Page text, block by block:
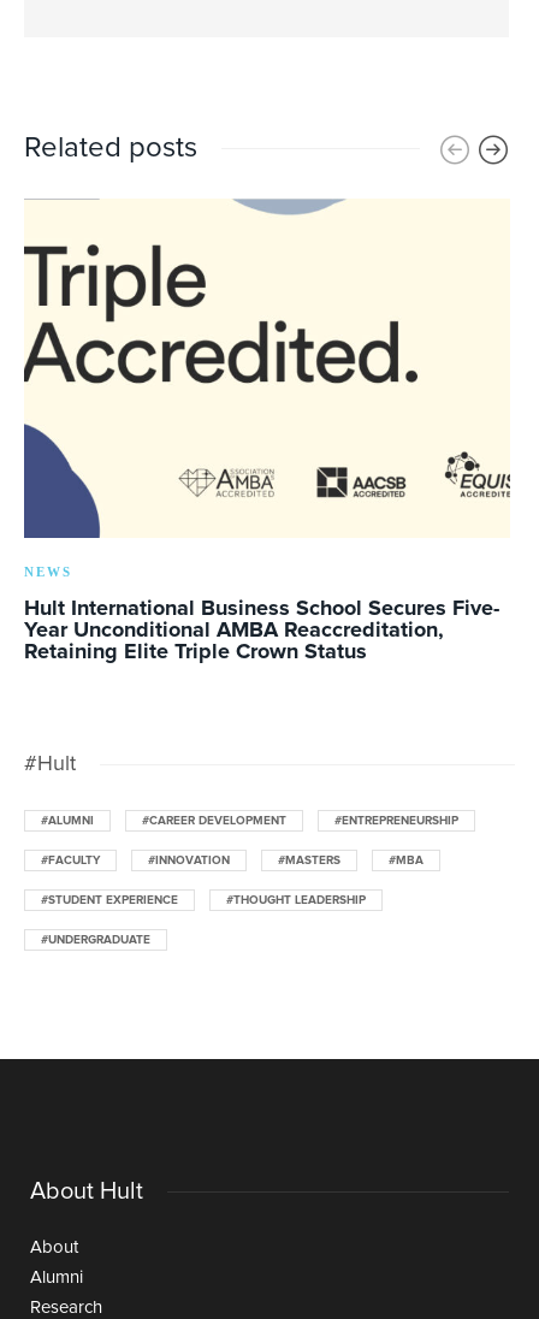
Related posts
NEWS
Hult International Business School Secures Five-
Year Unconditional AMBA Reaccreditation,
Retaining Elite Triple Crown Status
#Hult
#ALUMNI #CAREER DEVELOPMENT #ENTREPRENEURSHIP
#FACULTY #INNOVATION #MASTERS #MBA
#STUDENT EXPERIENCE #THOUGHT LEADERSHIP
#UNDERGRADUATE
About Hult
About
Alumni
Research